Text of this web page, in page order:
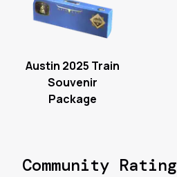
Austin 2025 Train
Souvenir
Package
Community Rating